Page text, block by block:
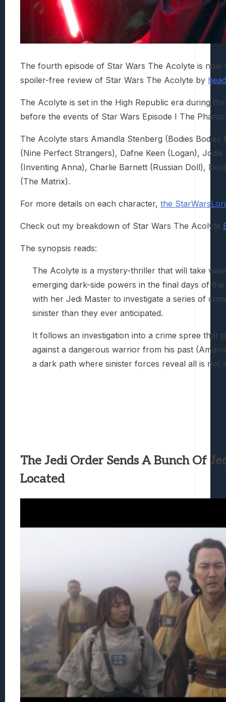
The fourth episode of Star Wars The Acolyte is
spoiler-free review of Star Wars The Acolyte by
The Acolyte is set in the High Republic era during
before the events of Star Wars Episode I The
The Acolyte stars Amandla Stenberg (Bodies
(Nine Perfect Strangers), Dafne Keen (Logan),
(Inventing Anna), Charlie Barnett (Russian Doll),
(The Matrix).
For more details on each character, the
Check out my breakdown of Star Wars The Acolyte
The synopsis reads:
The Acolyte is a mystery-thriller that will take
emerging dark-side powers in the final days of
with her Jedi Master to investigate a series of
sinister than they ever anticipated.
It follows an investigation into a crime spree that
against a dangerous warrior from his past
a dark path where sinister forces reveal all is not
The Jedi Order Sends A Bunch Of
Located